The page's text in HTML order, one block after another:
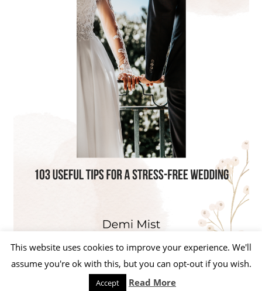
WordPress Theme: Beetle by ThemeZee.
This website uses cookies to improve your experience. We'll
assume you're ok with this, but you can opt-out if you wish.
Accept Read More